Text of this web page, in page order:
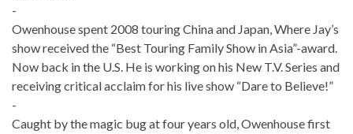
-
Owenhouse spent 2008 touring China and Japan, Where Jay’s
show received the “Best Touring Family Show in Asia”-award.
Now back in the U.S. He is working on his New T.V. Series and
receiving critical acclaim for his live show “Dare to Believe!”
-
Caught by the magic bug at four years old, Owenhouse first